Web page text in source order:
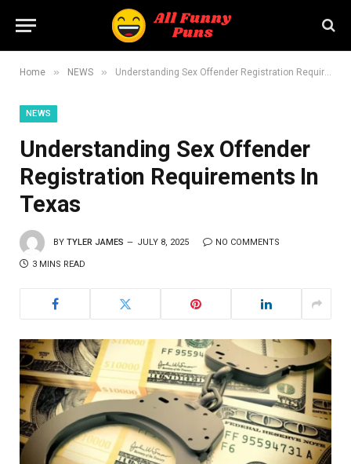
Home » NEWS » Understanding Sex Offender Registration Requirements In Texas
NEWS
Understanding Sex Offender
Registration Requirements In
Texas
BY TYLER JAMES JULY 8, 2025 NO COMMENTS
3 MINS READ